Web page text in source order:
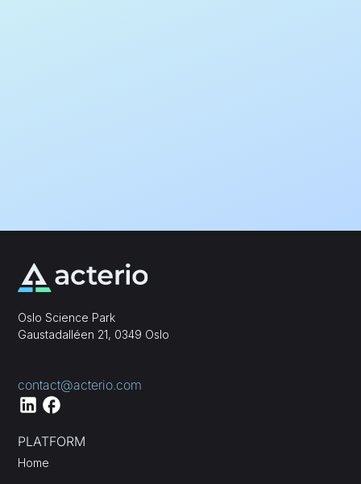
Oslo Science Park
Gaustadalléen 21, 0349 Oslo
contact@acterio.com
PLATFORM
Home